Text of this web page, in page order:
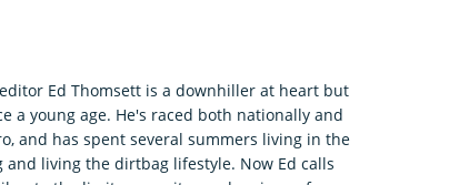
Ed Thomsett is a downhiller at heart but
a young age. He's raced both nationally and
and has spent several summers living in the
living the dirtbag lifestyle. Now Ed calls